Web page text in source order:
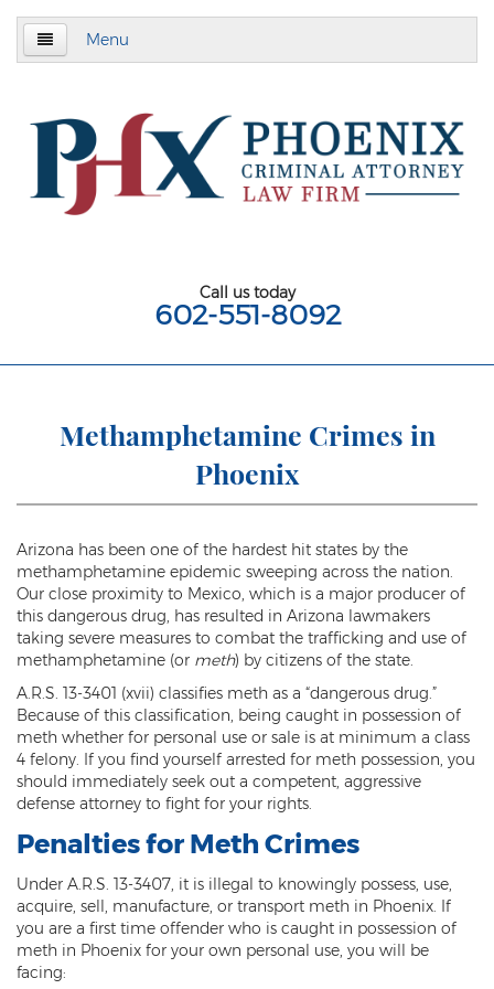
Menu
About
Criminal Defense
Aggravated Assault
Assault on a Public Safety Officer
Misdemeanor Assault
Damage
Felony Criminal Damage
Misdemeanor Criminal Damage
Domestic Violence
Aggravated Domestic Violence
Aggravated Harassment
Child Abuse
Child Endangerment
Dangerous Crimes Against Children
Call us today
602-551-8092
Methamphetamine Crimes in
Phoenix
Arizona has been one of the hardest hit states by the
methamphetamine epidemic sweeping across the nation.
Our close proximity to Mexico, which is a major producer of
this dangerous drug, has resulted in Arizona lawmakers
taking severe measures to combat the trafficking and use of
methamphetamine (or meth) by citizens of the state.
A.R.S. 13-3401 (xvii) classifies meth as a “dangerous drug.”
Because of this classification, being caught in possession of
meth whether for personal use or sale is at minimum a class
4 felony. If you find yourself arrested for meth possession, you
should immediately seek out a competent, aggressive
defense attorney to fight for your rights.
Penalties for Meth Crimes
Under A.R.S. 13-3407, it is illegal to knowingly possess, use,
acquire, sell, manufacture, or transport meth in Phoenix. If
you are a first time offender who is caught in possession of
meth in Phoenix for your own personal use, you will be
facing: